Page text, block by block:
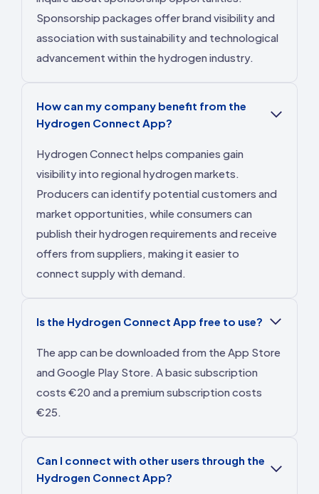
Sponsorship packages offer brand visibility and
association with sustainability and technological
advancement within the hydrogen industry.
How can my company benefit from the
Hydrogen Connect App?
Hydrogen Connect helps companies gain
visibility into regional hydrogen markets.
Producers can identify potential customers and
market opportunities, while consumers can
publish their hydrogen requirements and receive
offers from suppliers, making it easier to
connect supply with demand.
Is the Hydrogen Connect App free to use?
The app can be downloaded from the App Store
and Google Play Store. A basic subscription
costs €20 and a premium subscription costs
€25.
Can I connect with other users through the
Hydrogen Connect App?